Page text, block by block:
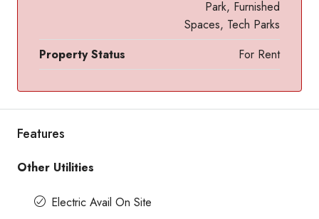
Park, Furnished
Spaces, Tech Parks
Property Status
For Rent
Features
Other Utilities
Electric Avail On Site